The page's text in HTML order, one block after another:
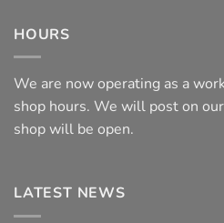
HOURS
We are now operating as a
shop hours. We will post on
shop will be open.
LATEST NEWS